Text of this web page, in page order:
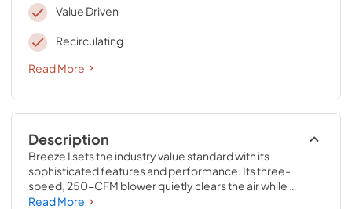
Value Driven
Recirculating
Read More
Description
Breeze I sets the industry value standard with its
sophisticated features and performance. Its three-
speed, 250-CFM blower quietly clears the air while
convenient dishwasher-safe aluminum filters efficiently
Read More